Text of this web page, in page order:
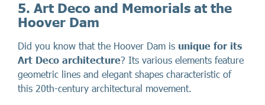
5. Art Deco and Memorials at the
Hoover Dam
Did you know that the Hoover Dam is unique for its
Art Deco architecture? Its various elements feature
geometric lines and elegant shapes characteristic of
this 20th-century architectural movement.